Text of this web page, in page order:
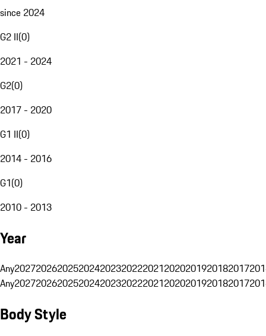
since 2024
G2 II(0)
2021 - 2024
G2(0)
2017 - 2020
G1 II(0)
2014 - 2016
G1(0)
2010 - 2013
Year
Any20272026202520242023202220212020201920182017
Any20272026202520242023202220212020201920182017
Body Style